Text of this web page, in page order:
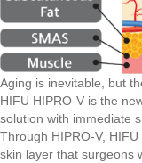
Aging is inevitable, but
HIFU HIPRO-V is the
solution with immediate
Through HIPRO-V,
skin layer that surgeons